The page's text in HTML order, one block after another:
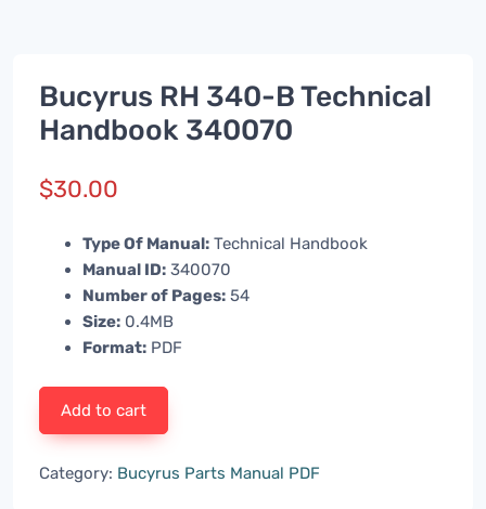
Bucyrus RH 340-B Technical
Handbook 340070
$30.00
Type Of Manual: Technical Handbook
Manual ID: 340070
Number of Pages: 54
Size: 0.4MB
Format: PDF
Add to cart
Category: Bucyrus Parts Manual PDF